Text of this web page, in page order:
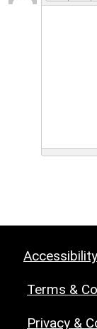
Accessibility
Terms &
Privacy &